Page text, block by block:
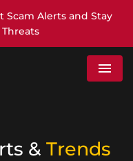
Alerts and Stay
Menu
& Trends